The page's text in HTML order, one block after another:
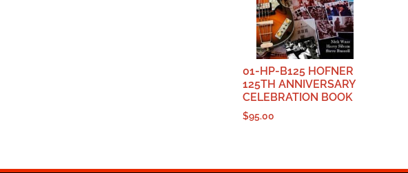
01-HP-B125 HOFNER
125TH ANNIVERSARY
CELEBRATION BOOK
$95.00